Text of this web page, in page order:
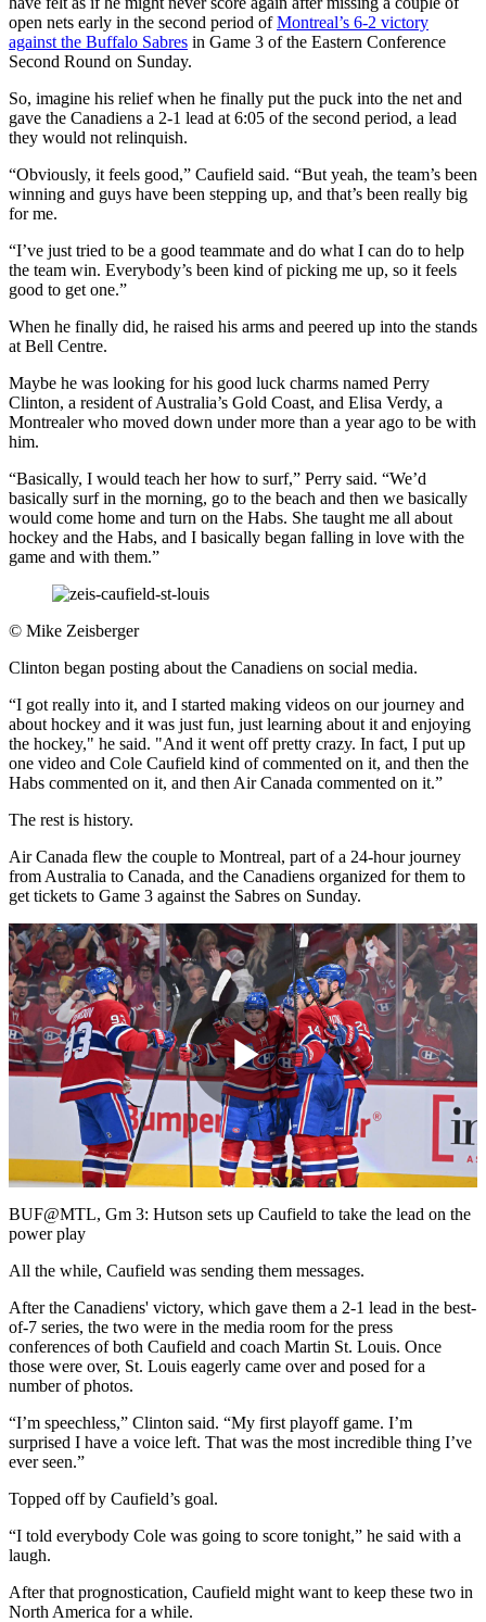
open nets early in the second period ofMontreal’s 6-2 victory
against the Buffalo Sabres in Game 3 of the Eastern Conference
Second Round on Sunday.
So, imagine his relief when he finally put the puck into the net and
gave the Canadiens a 2-1 lead at 6:05 of the second period, a lead
they would not relinquish.
“Obviously, it feels good,” Caufield said. “But yeah, the team’s been
winning and guys have been stepping up, and that’s been really big
for me.
“I’ve just tried to be a good teammate and do what I can do to help
the team win. Everybody’s been kind of picking me up, so it feels
good to get one.”
When he finally did, he raised his arms and peered up into the stands
at Bell Centre.
Maybe he was looking for his good luck charms named Perry
Clinton, a resident of Australia’s Gold Coast, and Elisa Verdy, a
Montrealer who moved down under more than a year ago to be with
him.
“Basically, I would teach her how to surf,” Perry said. “We’d
basically surf in the morning, go to the beach and then we basically
would come home and turn on the Habs. She taught me all about
hockey and the Habs, and I basically began falling in love with the
game and with them.”
© Mike Zeisberger
Clinton began posting about the Canadiens on social media.
“I got really into it, and I started making videos on our journey and
about hockey and it was just fun, just learning about it and enjoying
the hockey," he said. "And it went off pretty crazy. In fact, I put up
one video and Cole Caufield kind of commented on it, and then the
Habs commented on it, and then Air Canada commented on it.”
The rest is history.
Air Canada flew the couple to Montreal, part of a 24-hour journey
from Australia to Canada, and the Canadiens organized for them to
get tickets to Game 3 against the Sabres on Sunday.
Play
Video
BUF@MTL, Gm 3: Hutson sets up Caufield to take the lead on the
power play
All the while, Caufield was sending them messages.
After the Canadiens' victory, which gave them a 2-1 lead in the best-
of-7 series, the two were in the media room for the press
conferences of both Caufield and coach Martin St. Louis. Once
those were over, St. Louis eagerly came over and posed for a
number of photos.
“I’m speechless,” Clinton said. “My first playoff game. I’m
surprised I have a voice left. That was the most incredible thing I’ve
ever seen.”
Topped off by Caufield’s goal.
“I told everybody Cole was going to score tonight,” he said with a
laugh.
After that prognostication, Caufield might want to keep these two in
North America for a while.